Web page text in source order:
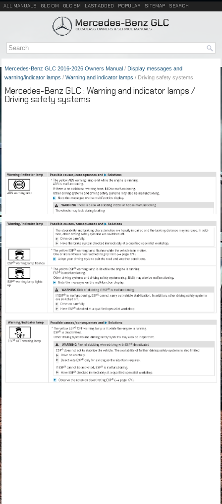
ALL MANUALS GLC OM GLC SM LAST ADDED POPULAR SITEMAP SEARCH
Mercedes-Benz GLC 2016-2026 Owners Manual / Display messages and
warning/indicator lamps / Warning and indicator lamps / Driving safety systems
Mercedes-Benz GLC : Warning and indicator lamps /
Driving safety systems